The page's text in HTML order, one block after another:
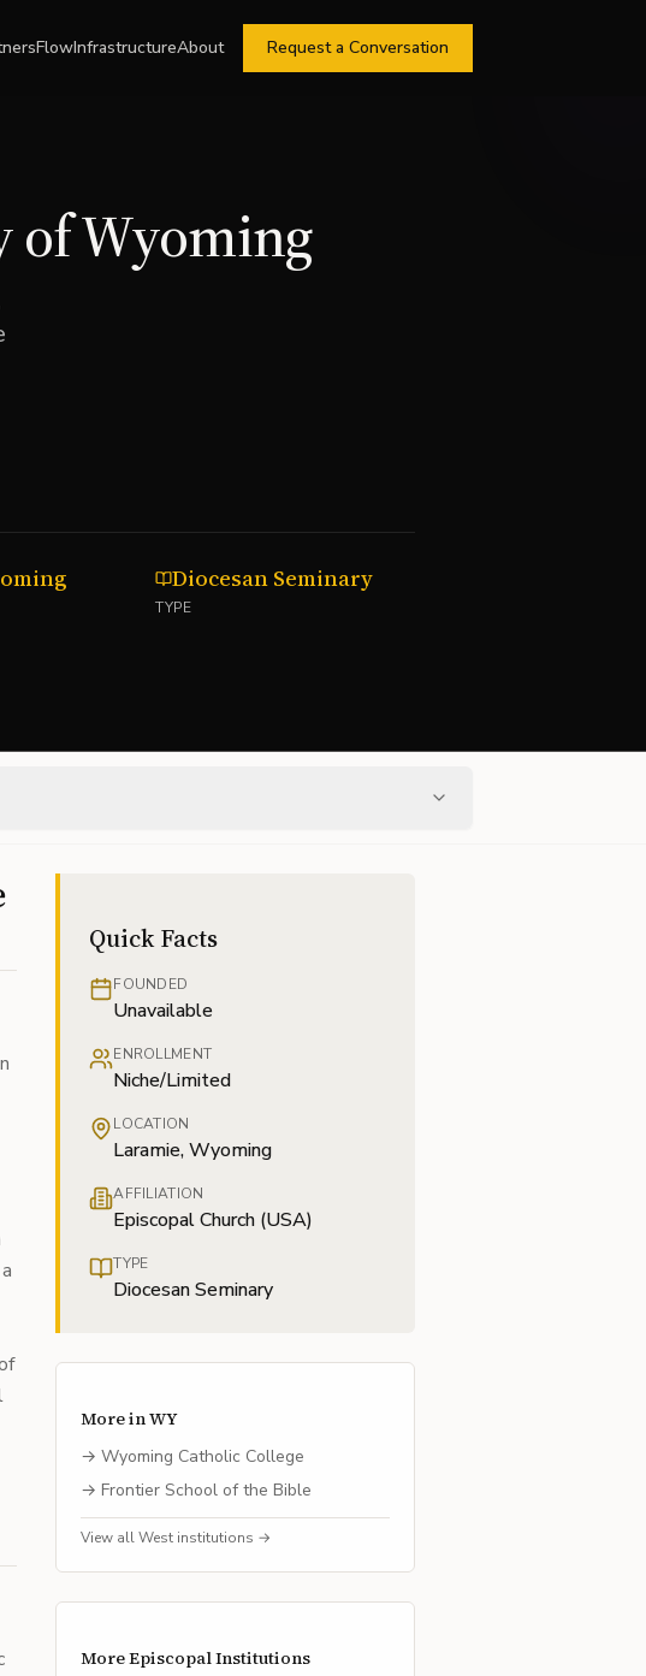
FlowInfrastructureAbout Request a Conversation
of Wyoming
Diocesan Seminary
TYPE
Quick Facts
FOUNDED
Unavailable
ENROLLMENT
Niche/Limited
LOCATION
Laramie, Wyoming
AFFILIATION
Episcopal Church (USA)
TYPE
Diocesan Seminary
More inWY
→Wyoming Catholic College
→ Frontier School of the Bible
View allWest institutions →
MoreEpiscopalInstitutions